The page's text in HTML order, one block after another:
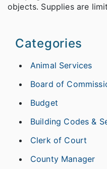
objects. Supplies are
Categories
Animal Services
Board of
Budget
Building Codes &
Clerk of Court
County Manager